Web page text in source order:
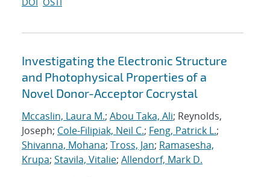
Investigating the Electronic Structure
and Photophysical Properties of a
Novel Donor-Acceptor Cocrystal
Mccaslin, Laura M.; Abou Taka, Ali; Reynolds,
Joseph; Cole-Filipiak, Neil C.; Feng, Patrick L.;
Shivanna, Mohana; Tross, Jan; Ramasesha,
Krupa; Stavila, Vitalie; Allendorf, Mark D.